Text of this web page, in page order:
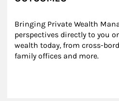
Bringing Private Wealth
perspectives directly to you
wealth today, from cross-
family offices and more.